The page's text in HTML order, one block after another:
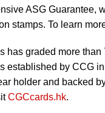
ASG Guarantee,
stamps. To learn
has graded more
established by CCG
holder and backed
CGCcards.hk.